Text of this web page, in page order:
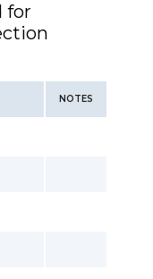
for
NOTES